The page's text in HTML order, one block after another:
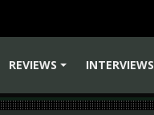
REVIEWS
INTERVIEWS